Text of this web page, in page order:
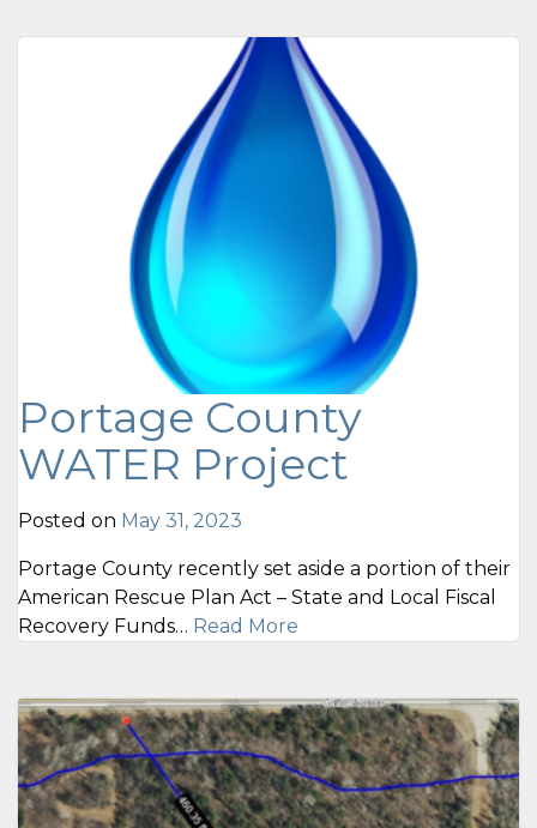
Portage County
WATER Project
Posted on May 31, 2023
Portage County recently set aside a portion of their
American Rescue Plan Act – State and Local Fiscal
Recovery Funds… Read More